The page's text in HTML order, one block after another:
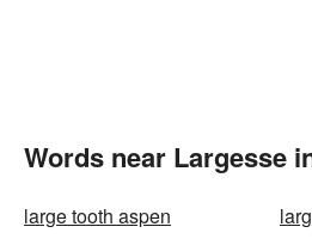
Words near Largesse
large tooth aspen